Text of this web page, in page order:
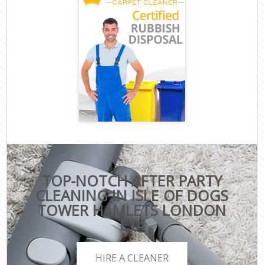
TOP-NOTCH AFTER PARTY
CLEANING IN ISLE OF DOGS
TOWER HAMLETS LONDON
E14
HIRE A CLEANER